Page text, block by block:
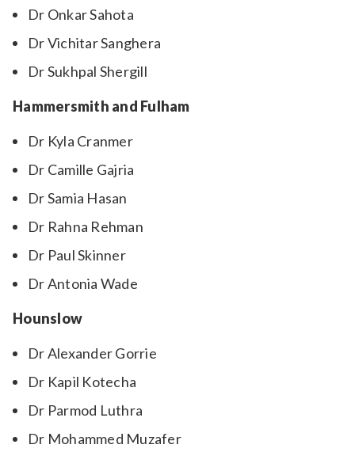
Dr Onkar Sahota
Dr Vichitar Sanghera
Dr Sukhpal Shergill
Hammersmith and Fulham
Dr Kyla Cranmer
Dr Camille Gajria
Dr Samia Hasan
Dr Rahna Rehman
Dr Paul Skinner
Dr Antonia Wade
Hounslow
Dr Alexander Gorrie
Dr Kapil Kotecha
Dr Parmod Luthra
Dr Mohammed Muzafer